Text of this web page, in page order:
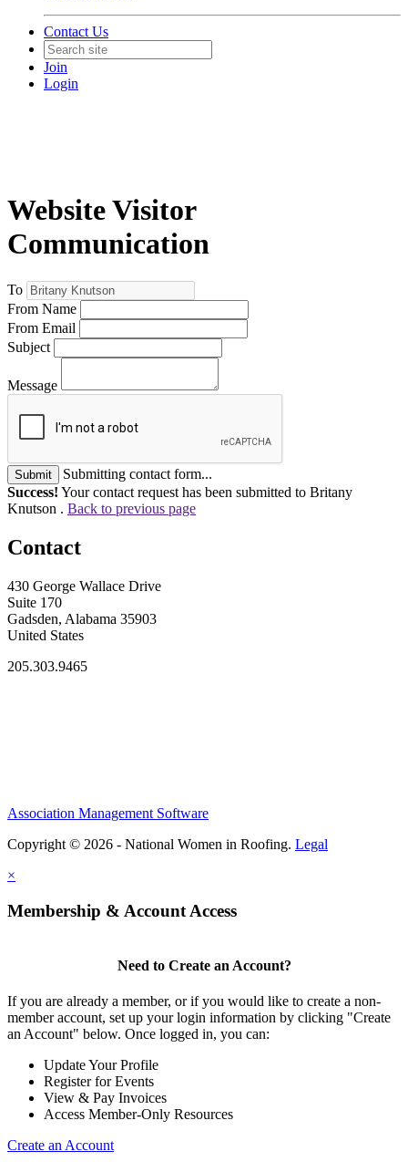
Contact Us
Join
Login
Website Visitor
Communication
To
From Name
From Email
Subject
Message
Submit
Submitting contact form...
Success! Your contact request has been submitted to Britany
Knutson . Back to previous page
Contact
430 George Wallace Drive
Suite 170
Gadsden, Alabama 35903
United States
205.303.9465
Association Management Software
Copyright © 2026 - National Women in Roofing. Legal
×
Membership & Account Access
Need to Create an Account?
If you are already a member, or if you would like to create a non-
member account, set up your login information by clicking "Create
an Account" below. Once logged in, you can:
Update Your Profile
Register for Events
View & Pay Invoices
Access Member-Only Resources
Create an Account